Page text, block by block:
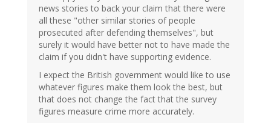
news stories to back your claim that there were
all these "other similar stories of people
prosecuted after defending themselves", but
surely it would have better not to have made the
claim if you didn't have supporting evidence.
I expect the British government would like to use
whatever figures make them look the best, but
that does not change the fact that the survey
figures measure crime more accurately.